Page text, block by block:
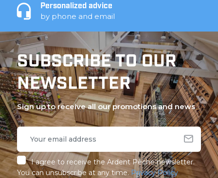
Personalized advice
by phone and email
SUBSCRIBE TO OUR
NEWSLETTER
Sign up to receive all our promotions and news
I agree to receive the Ardent Pêche newsletter.
You can unsubscribe at any time. Privacy Policy